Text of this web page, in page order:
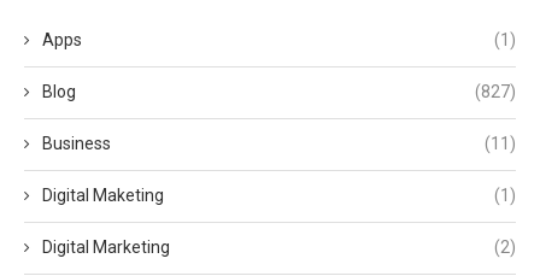
Apps (1)
Blog (827)
Business (11)
Digital Maketing (1)
Digital Marketing (2)